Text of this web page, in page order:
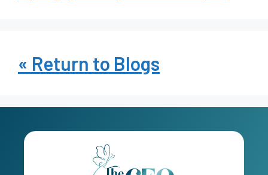
« Return to Blogs